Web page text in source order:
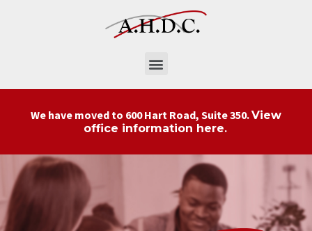
We have moved to 600 Hart Road, Suite 350.View
office information here.